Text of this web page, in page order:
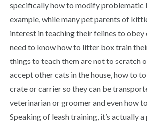
specifically how to modify problematic
example, while many pet parents of
interest in teaching their felines to obey
need to know how to litter box train
things to teach them are not to scratch
accept other cats in the house, how to
crate or carrier so they can be
veterinarian or groomer and even how
Speaking of leash training, it’s actually